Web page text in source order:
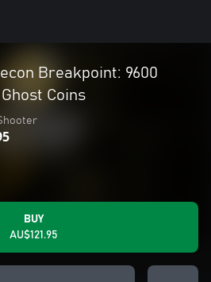
Breakpoint: 9600
Coins
BUY
AU$121.95